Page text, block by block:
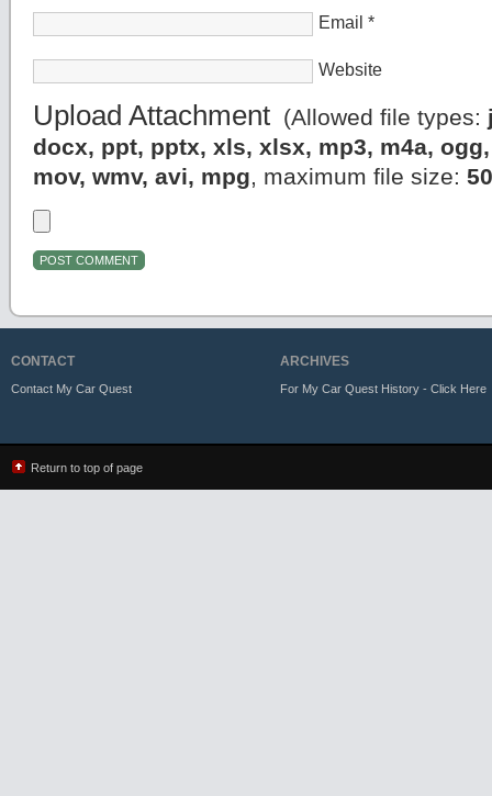
Email *
Website
Upload Attachment (Allowed file types:
docx, ppt, pptx, xls, xlsx, mp3, m4a,
mov, wmv, avi, mpg, maximum file size:
CONTACT
Contact My Car Quest
ARCHIVES
For My Car Quest History - Click Here
Return to top of page